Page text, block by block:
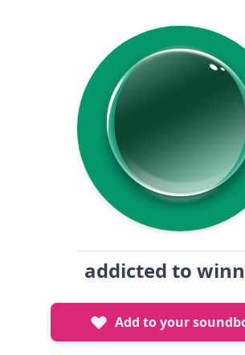
addicted to
Add to your